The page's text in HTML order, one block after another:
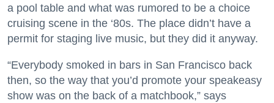
a pool table and what was rumored to be a choice
cruising scene in the ‘80s. The place didn’t have a
permit for staging live music, but they did it anyway.
“Everybody smoked in bars in San Francisco back
then, so the way that you’d promote your speakeasy
show was on the back of a matchbook,” says